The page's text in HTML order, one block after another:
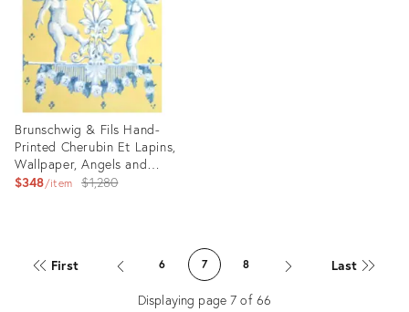
Brunschwig & Fils Hand-
Printed Cherubin Et Lapins,
Wallpaper, Angels and
Rabbits
$348 item
Original
$1,280
24679578
First 6 7 8 Last
Displaying page7 of 66